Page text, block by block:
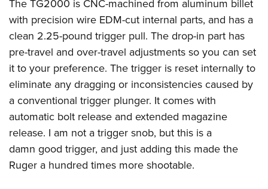
The TG2000 is CNC-machined from aluminum billet
with precision wire EDM-cut internal parts, and has a
clean 2.25-pound trigger pull. The drop-in part has
pre-travel and over-travel adjustments so you can set
it to your preference. The trigger is reset internally to
eliminate any dragging or inconsistencies caused by
a conventional trigger plunger. It comes with
automatic bolt release and extended magazine
release. I am not a trigger snob, but this is a
damn good trigger, and just adding this made the
Ruger a hundred times more shootable.